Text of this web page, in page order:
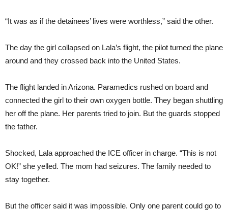
“It was as if the detainees’ lives were worthless,” said the other.
The day the girl collapsed on Lala’s flight, the pilot turned the plane
around and they crossed back into the United States.
The flight landed in Arizona. Paramedics rushed on board and
connected the girl to their own oxygen bottle. They began shuttling
her off the plane. Her parents tried to join. But the guards stopped
the father.
Shocked, Lala approached the ICE officer in charge. “This is not
OK!” she yelled. The mom had seizures. The family needed to
stay together.
But the officer said it was impossible. Only one parent could go to